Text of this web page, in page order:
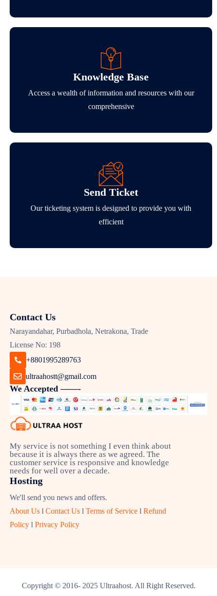
Knowledge Base
Access a wealth of information and resources with our
comprehensive
Send Ticket
Our ticketing system is designed to provide you with
efficient
Contact Us
Narayandahar, Purbadhola, Netrakona, Trade
License No: 198
+8801995289763
ultraahostt@gmail.com
We Accepted ——-
My service is not something I even think about
because it is always there as we agreed. The
customer service is responsive and knowledge
needs for well over a decade.
Hosting
We'll send you news and offers.
About Us l Contact Us l Terms of Service l Refund
Policy l Privacy Policy
Copyright © 2016- 2025 Ultraahost. All Right Reserved.